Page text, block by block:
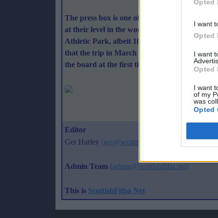
Opted
I want
Opted
I want
Opted
I want
of my
was
Opted
The press box is one of the most open and
at their level in the world - well - it just does
Athletic Park, albeit 100 metres along a bit,
that the trip in March was not wasted and the
the board at the first time of asking.
Best
Editor
Ger Harley (ger@scottishfitba net
Admin Team (admin@scottishfitba net)
This is ScottishFitba Net